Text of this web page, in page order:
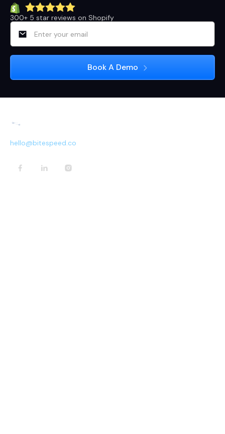
300+ 5 star reviews on Shopify
hello@bitespeed.co